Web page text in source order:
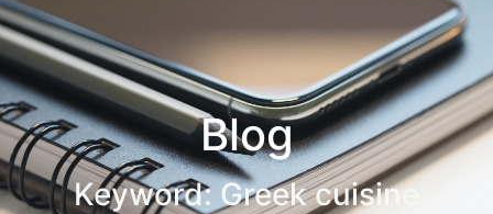
Blog
Keyword: Greek cuisine